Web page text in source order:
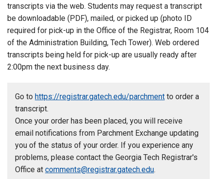
transcripts via the web. Students may request a transcript
be downloadable (PDF), mailed, or picked up (photo ID
required for pick-up in the Office of the Registrar, Room 104
of the Administration Building, Tech Tower). Web ordered
transcripts being held for pick-up are usually ready after
2:00pm the next business day.
Go to https://registrar.gatech.edu/parchment to order a
transcript.
Once your order has been placed, you will receive
email notifications from Parchment Exchange updating
you of the status of your order. If you experience any
problems, please contact the Georgia Tech Registrar's
Office at comments@registrar.gatech.edu.